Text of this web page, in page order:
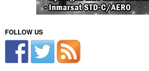
FOLLOW US